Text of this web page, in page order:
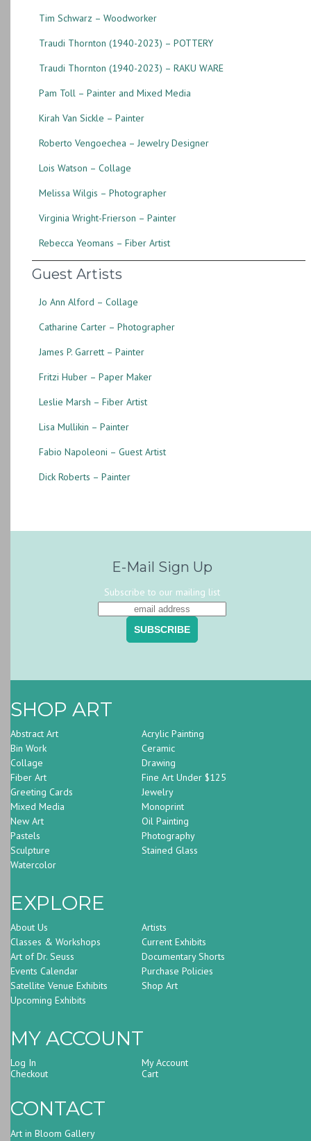
Tim Schwarz – Woodworker
Traudi Thornton (1940-2023) – POTTERY
Traudi Thornton (1940-2023) – RAKU WARE
Pam Toll – Painter and Mixed Media
Kirah Van Sickle – Painter
Roberto Vengoechea – Jewelry Designer
Lois Watson – Collage
Melissa Wilgis – Photographer
Virginia Wright-Frierson – Painter
Rebecca Yeomans – Fiber Artist
Guest Artists
Jo Ann Alford – Collage
Catharine Carter – Photographer
James P. Garrett – Painter
Fritzi Huber – Paper Maker
Leslie Marsh – Fiber Artist
Lisa Mullikin – Painter
Fabio Napoleoni – Guest Artist
Dick Roberts – Painter
E-Mail Sign Up
Subscribe to our mailing list
SHOP ART
Abstract Art
Acrylic Painting
Bin Work
Ceramic
Collage
Drawing
Fiber Art
Fine Art Under $125
Greeting Cards
Jewelry
Mixed Media
Monoprint
New Art
Oil Painting
Pastels
Photography
Sculpture
Stained Glass
Watercolor
EXPLORE
About Us
Artists
Classes & Workshops
Current Exhibits
Art of Dr. Seuss
Documentary Shorts
Events Calendar
Purchase Policies
Satellite Venue Exhibits
Shop Art
Upcoming Exhibits
MY ACCOUNT
Log In
My Account
Checkout
Cart
CONTACT
Art in Bloom Gallery